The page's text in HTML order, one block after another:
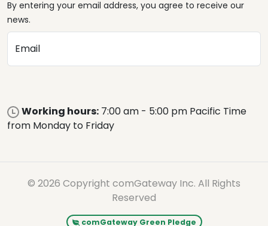
By entering your email address, you agree to receive our
news.
Email
Working hours: 7:00 am - 5:00 pm Pacific Time
from Monday to Friday
© 2026 Copyright comGateway Inc. All Rights
Reserved
comGateway Green Pledge